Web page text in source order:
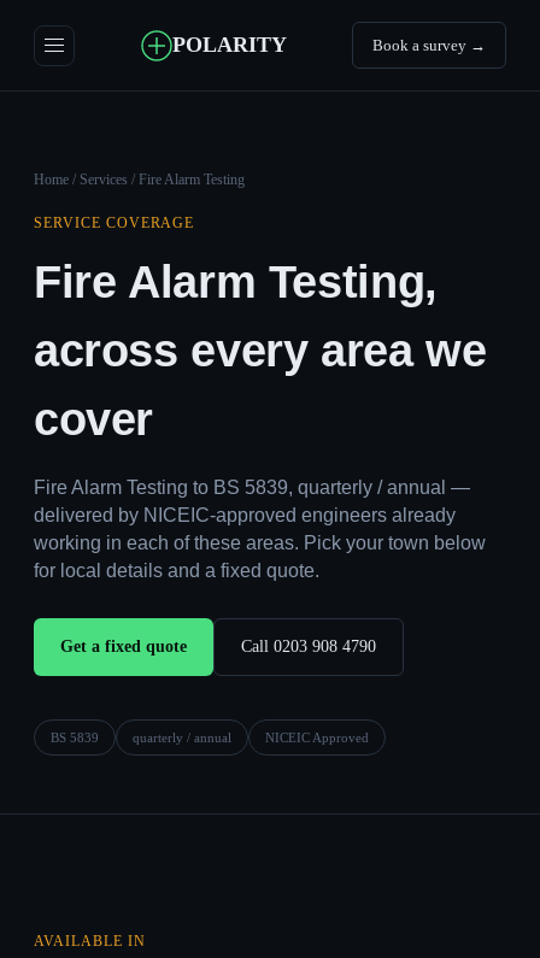
POLARITY Book a survey →
Home / Services / Fire Alarm Testing
SERVICE COVERAGE
Fire Alarm Testing,
across every area we
cover
Fire Alarm Testing to BS 5839, quarterly / annual —
delivered by NICEIC-approved engineers already
working in each of these areas. Pick your town below
for local details and a fixed quote.
Get a fixed quote Call 0203 908 4790
BS 5839 quarterly / annual NICEIC Approved
AVAILABLE IN